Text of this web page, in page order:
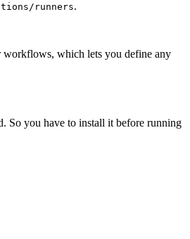
runners.
workflows, which lets you define any
So you have to install it before running